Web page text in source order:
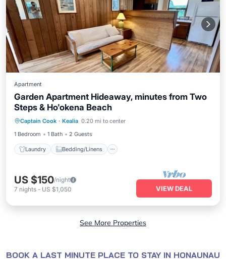
Apartment
Garden Apartment Hideaway, minutes from Two
Steps & Ho'okena Beach
Captain Cook · Kealia 0.20 mi to center
1 Bedroom
1 Bath 2 Guests
Laundry Bedding/Linens
Laundry
Bedding/Linens
Wellness Facilities
Security/Safety
US $150/night
7 nights - US $1,050 VIEW DEAL
See More Properties
BOOK A LAST MINUTE PLACE TO STAY IN HONAUNAU